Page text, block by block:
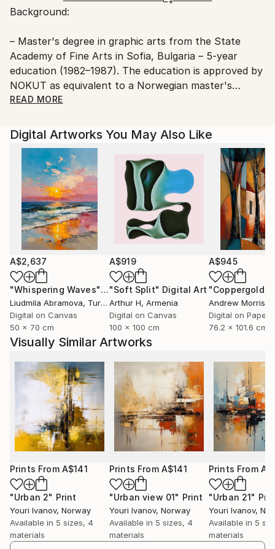
Ships From:
Background:
– Master's degree in graphic arts from the State
Academy of Fine Arts in Sofia, Bulgaria – 5-year
education (1982–1987). The education is approved by
NOKUT as equivalent to a Norwegian master's
degree.
– Artist education from the State School of Fine Arts
in Sofia, Bulgaria – 5-year education (1975–1980).
Youri taught at the Art School in Frei municipality in
the period 2001–2002.
He has also given a number of private courses and
lectures over the years.
Art
With a classical academic education in visual arts,
Youri has had the opportunity to experiment with
both traditional and modern forms of expression. He
is creative and curious, masters a number of
techniques, and often uses color as a central tool in
his characteristic expression. His graphic works are
known for balanced composition and visual harmony.
Youri's work is distinguished by its richness of detail
and dynamism. He is also an accomplished painter
and portrait artist, often expressing himself through
sketches with expressive body movements. His art
thematically ranges from beautiful landscapes and
cityscapes to abstract interpretations of complex
emotions and relationships. His works have been
purchased by private collectors and galleries
worldwide.
READ MORE
Digital Artworks You May Also Like
A$2,637
"Whispering Waves"Digital Art
Liudmila Abramova, Turkey
Digital on Canvas
50 x 70 cm
A$919
"Soft Split" Digital Art
Arthur H, Armenia
Digital on Canvas
100 x 100 cm
A$945
"Coppergold"
Andrew Morris
Digital on Paper
76.2 x 101.6 cm
Visually Similar Artworks
Prints From A$141
"Urban 2" Print
Youri Ivanov, Norway
Available in 5 sizes, 4
materials
Prints From A$141
"Urban view 01" Print
Youri Ivanov, Norway
Available in 5 sizes, 4
materials
Prints From
"Urban 21"
Youri Ivanov,
Available in 5
materials